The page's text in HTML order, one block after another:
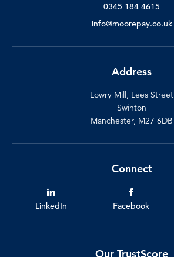
0345 184 4615
info@moorepay.co.uk
Address
Lowry Mill, Lees Street
Swinton
Manchester, M27 6DB
Connect
LinkedIn Facebook
Our TrustScore